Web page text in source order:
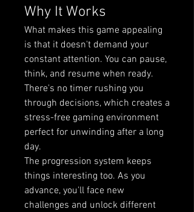
Why It Works
What makes this game appealing
is that it doesn't demand your
constant attention. You can pause,
think, and resume when ready.
There's no timer rushing you
through decisions, which creates a
stress-free gaming environment
perfect for unwinding after a long
day.
The progression system keeps
things interesting too. As you
advance, you'll face new
challenges and unlock different